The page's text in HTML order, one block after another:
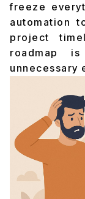
freeze
automation
project
roadmap
unnecessary